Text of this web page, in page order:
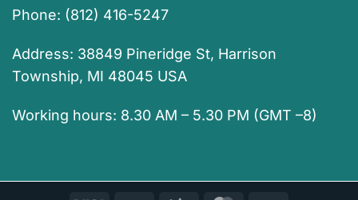
Phone: (812) 416-5247
Address: 38849 Pineridge St, Harrison
Township, MI 48045 USA
Working hours: 8.30 AM – 5.30 PM (GMT –8)